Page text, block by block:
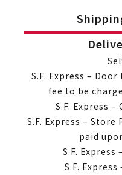
S.F. Express –
fee to be
S.F. Express
S.F. Express –
paid
S.F. Express
S.F.